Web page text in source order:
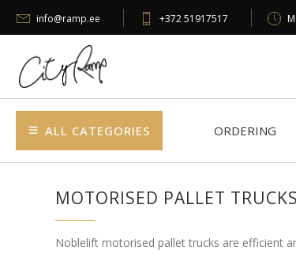
info@ramp.ee +372 51917517
ALL CATEGORIES ORDERING
MOTORISED PALLET TRUCKS
Noblelift motorised pallet trucks are efficient